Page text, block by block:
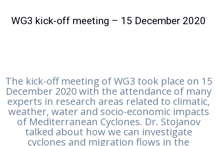
WG3 kick-off meeting – 15 December 2020
The kick-off meeting of WG3 took place on 15
December 2020 with the attendance of many
experts in research areas related to climatic,
weather, water and socio-economic impacts
of Mediterranean Cyclones. Dr. Stojanov
talked about how we can investigate
cyclones and migration flows in the